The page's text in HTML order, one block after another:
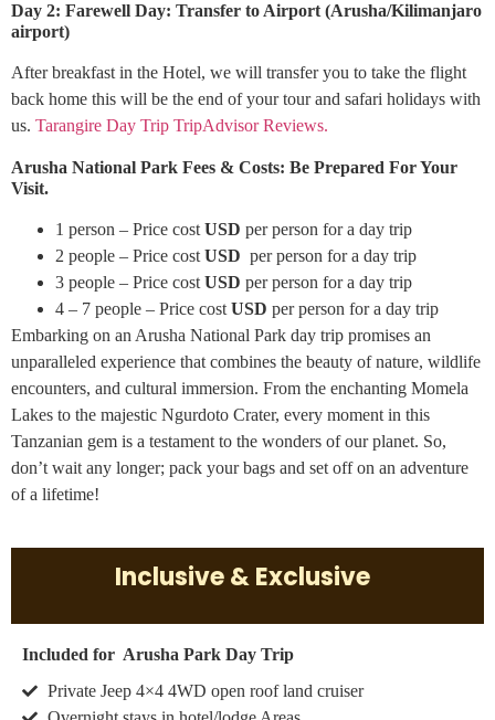
Day 2: Farewell Day: Transfer to Airport (Arusha/Kilimanjaro
airport)
After breakfast in the Hotel, we will transfer you to take the flight
back home this will be the end of your tour and safari holidays with
us. Tarangire Day Trip TripAdvisor Reviews.
Arusha National Park Fees & Costs: Be Prepared For Your
Visit.
1 person – Price cost USD per person for a day trip
2 people – Price cost USD per person for a day trip
3 people – Price cost USD per person for a day trip
4 – 7 people – Price cost USD per person for a day trip
Embarking on an Arusha National Park day trip promises an
unparalleled experience that combines the beauty of nature, wildlife
encounters, and cultural immersion. From the enchanting Momela
Lakes to the majestic Ngurdoto Crater, every moment in this
Tanzanian gem is a testament to the wonders of our planet. So,
don’t wait any longer; pack your bags and set off on an adventure
of a lifetime!
Inclusive & Exclusive
Included for Arusha Park Day Trip
Private Jeep 4×4 4WD open roof land cruiser